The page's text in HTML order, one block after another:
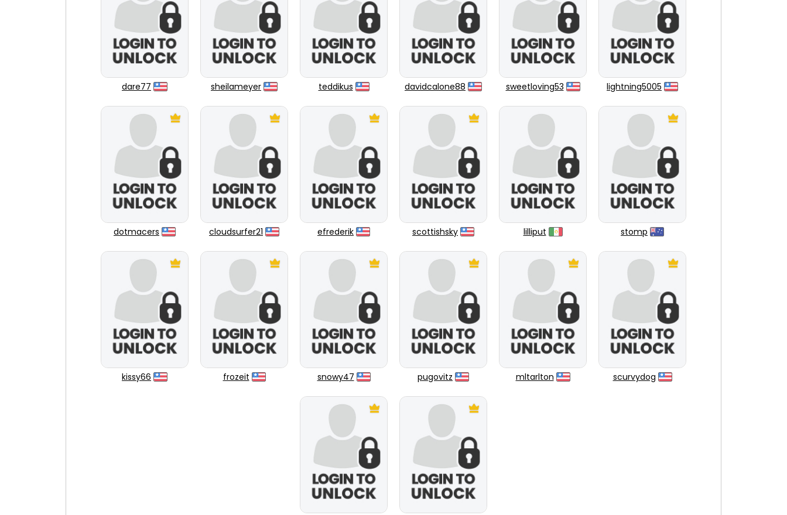
dare77 sheilameyer teddikus davidcalone88 sweetloving53 lightning5005
dotmacers cloudsurfer21 efrederik scottishsky lilliput stomp
kissy66 frozeit snowy47 pugovitz mltarlton scurvydog